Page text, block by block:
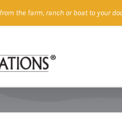
the farm, ranch or boat to your